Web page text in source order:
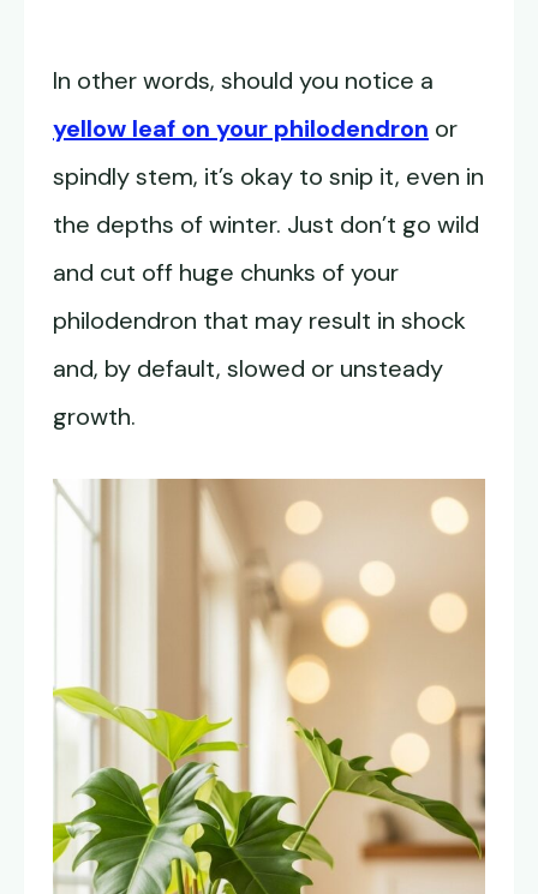
In other words, should you notice a
yellow leaf on your philodendron or
spindly stem, it’s okay to snip it, even in
the depths of winter. Just don’t go wild
and cut off huge chunks of your
philodendron that may result in shock
and, by default, slowed or unsteady
growth.